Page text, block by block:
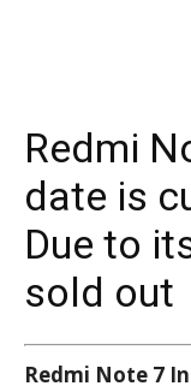
Redmi
date is
Due to
sold out
Redmi Note 7